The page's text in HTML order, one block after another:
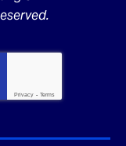
Privacy - Terms